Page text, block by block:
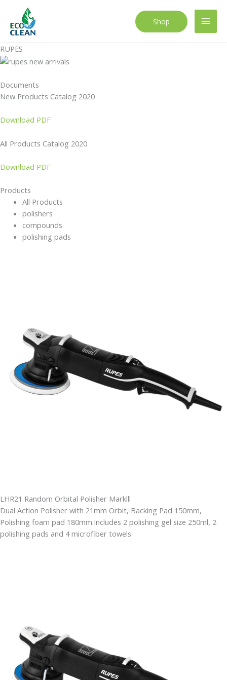
content
Main
Shop
RUPES
Documents
New Products Catalog 2020
Download PDF
All Products Catalog 2020
Download PDF
Products
All Products
polishers
compounds
polishing pads
LHR21 Random Orbital Polisher Marklll
Dual Action Polisher with 21mm Orbit, Backing Pad 150mm,
Polishing foam pad 180mm.Includes 2 polishing gel size 250ml, 2
polishing pads and 4 microfiber towels